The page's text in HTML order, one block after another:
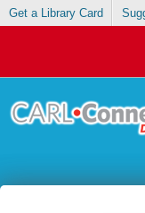
Get a Library Card